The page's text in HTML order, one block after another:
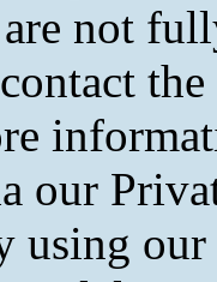
not
our
using